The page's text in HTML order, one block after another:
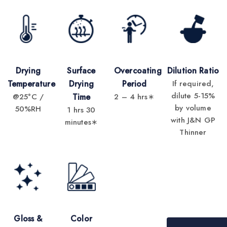
Drying
Temperature
@25°C /
50%RH
Surface
Drying
Time
1 hrs 30
minutes∗
Overcoating
Period
2 – 4 hrs∗
Dilution Ratio
If required,
dilute 5-15%
by volume
with J&N GP
Thinner
Gloss &
Color